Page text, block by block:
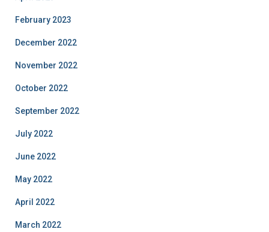
February 2023
December 2022
November 2022
October 2022
September 2022
July 2022
June 2022
May 2022
April 2022
March 2022